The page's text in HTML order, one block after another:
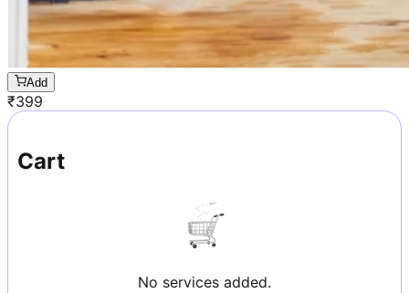
Add
₹399
Cart
No services added.